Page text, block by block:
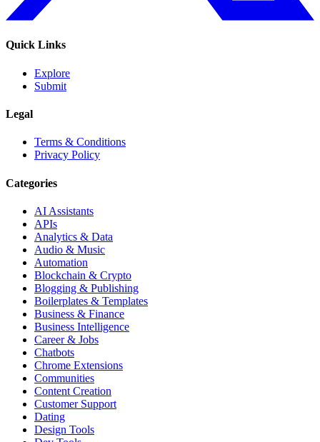
Quick Links
Explore
Submit
Legal
Terms & Conditions
Privacy Policy
Categories
AI Assistants
APIs
Analytics & Data
Audio & Music
Automation
Blockchain & Crypto
Blogging & Publishing
Boilerplates & Templates
Business & Finance
Business Intelligence
Career & Jobs
Chatbots
Chrome Extensions
Communities
Content Creation
Customer Support
Dating
Design Tools